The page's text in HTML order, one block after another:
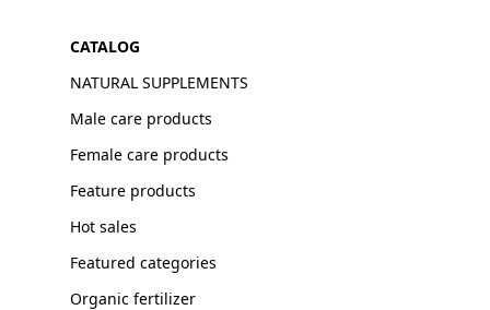
CATALOG
NATURAL SUPPLEMENTS
Male care products
Female care products
Feature products
Hot sales
Featured categories
Organic fertilizer